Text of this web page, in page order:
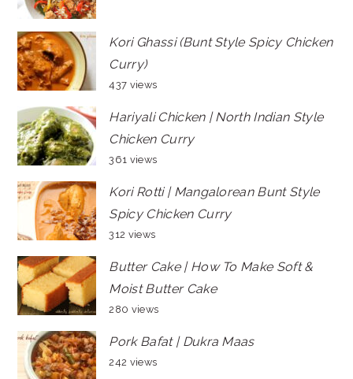
Kori Ghassi (Bunt Style Spicy Chicken
Curry)
437 views
Hariyali Chicken | North Indian Style
Chicken Curry
361 views
Kori Rotti | Mangalorean Bunt Style
Spicy Chicken Curry
312 views
Butter Cake | How To Make Soft &
Moist Butter Cake
280 views
Pork Bafat | Dukra Maas
242 views